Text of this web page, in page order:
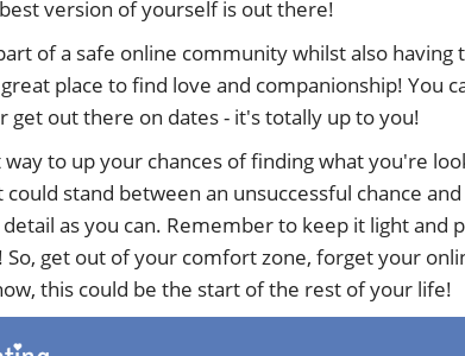
version of yourself is out there!
of a safe online community whilst also
place to find love and companionship!
get out there on dates - it's totally up to you!
way to up your chances of finding what you're
could stand between an unsuccessful chance
as you can. Remember to keep it light
So, get out of your comfort zone, forget your
this could be the start of the rest of your life!